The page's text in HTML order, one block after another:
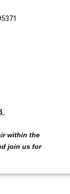
within the
join us for